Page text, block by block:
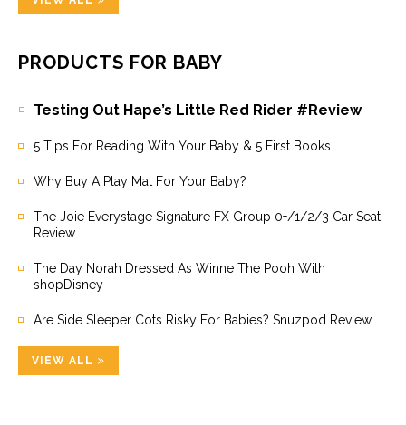
PRODUCTS FOR BABY
Testing Out Hape’s Little Red Rider #Review
5 Tips For Reading With Your Baby & 5 First Books
Why Buy A Play Mat For Your Baby?
The Joie Everystage Signature FX Group 0+/1/2/3 Car Seat
Review
The Day Norah Dressed As Winne The Pooh With
shopDisney
Are Side Sleeper Cots Risky For Babies? Snuzpod Review
VIEW ALL